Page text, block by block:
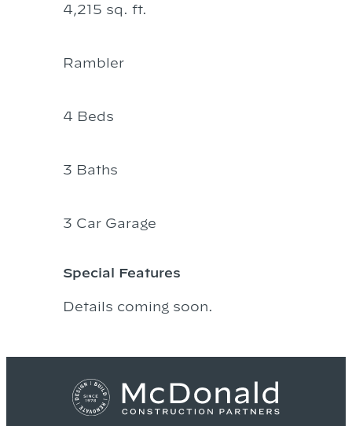
4,215 sq. ft.
Rambler
4 Beds
3 Baths
3 Car Garage
Special Features
Details coming soon.